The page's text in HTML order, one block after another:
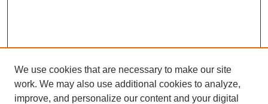
We use cookies that are necessary to make our site
work. We may also use additional cookies to analyze,
improve, and personalize our content and your digital